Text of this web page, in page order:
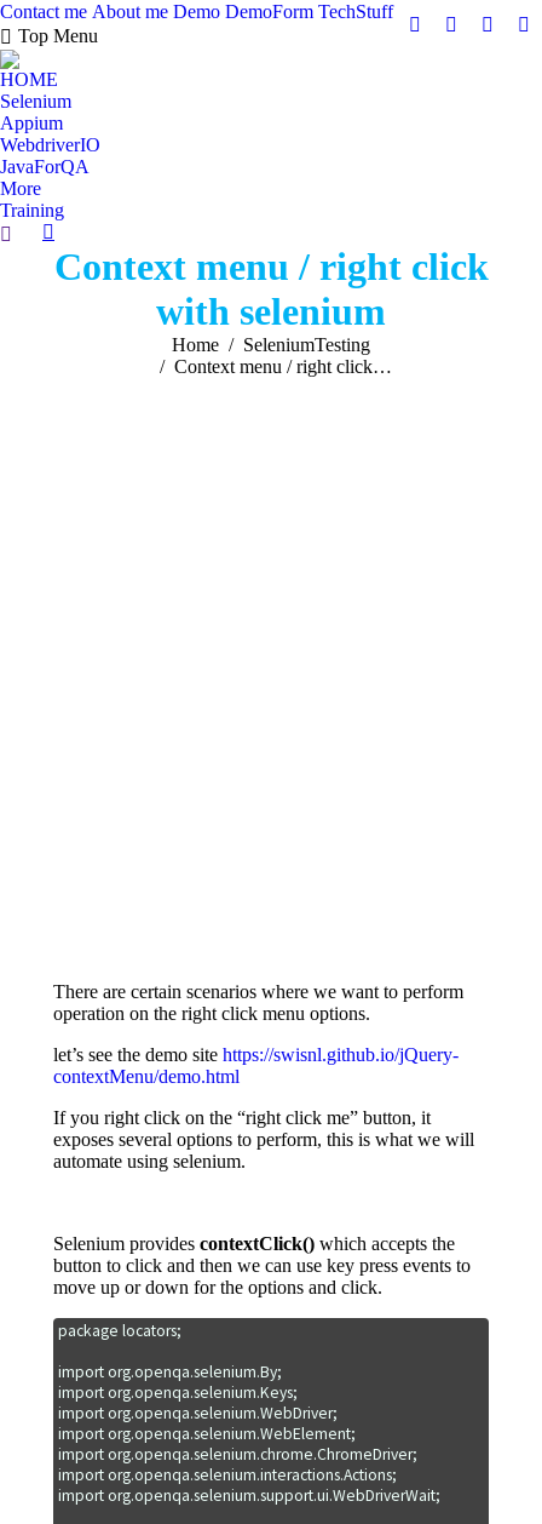
Contact me About me Demo DemoForm TechStuff
Top Menu
FacebookFacebook
X
HOME
Selenium
Appium
WebdriverIO
JavaForQA
More
Training
Search:
Context menu / right click
with selenium
Home
SeleniumTesting
Context menu / right click…
There are certain scenarios where we want to perform
operation on the right click menu options.
let’s see the demo site https://swisnl.github.io/jQuery-
contextMenu/demo.html
If you right click on the “right click me” button, it
exposes several options to perform, this is what we will
automate using selenium.
Selenium provides contextClick() which accepts the
button to click and then we can use key press events to
move up or down for the options and click.
package locators;
import org.openqa.selenium.By;
import org.openqa.selenium.Keys;
import org.openqa.selenium.WebDriver;
import org.openqa.selenium.WebElement;
import org.openqa.selenium.chrome.ChromeDriver;
import org.openqa.selenium.interactions.Actions;
import org.openqa.selenium.support.ui.WebDriverWait;